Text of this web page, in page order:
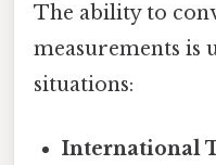
The ability to
measurements is
situations:
International